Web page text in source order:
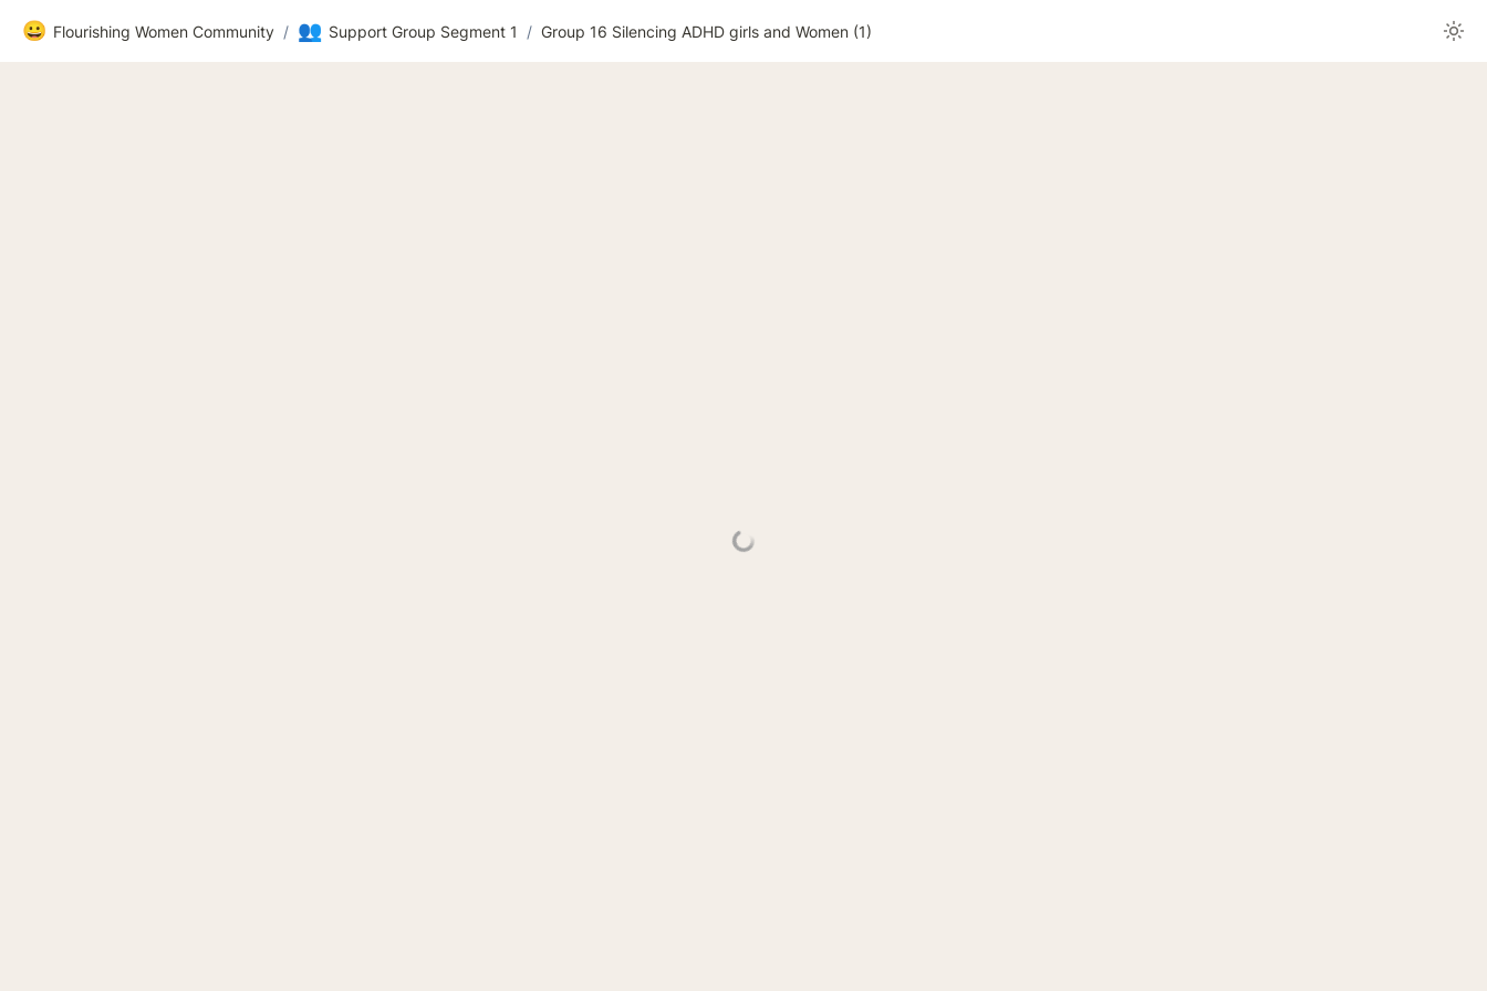
😀 Flourishing Women Community / 👥 Support Group Segment 1 / Group 16 Silencing ADHD girls and Women (1)